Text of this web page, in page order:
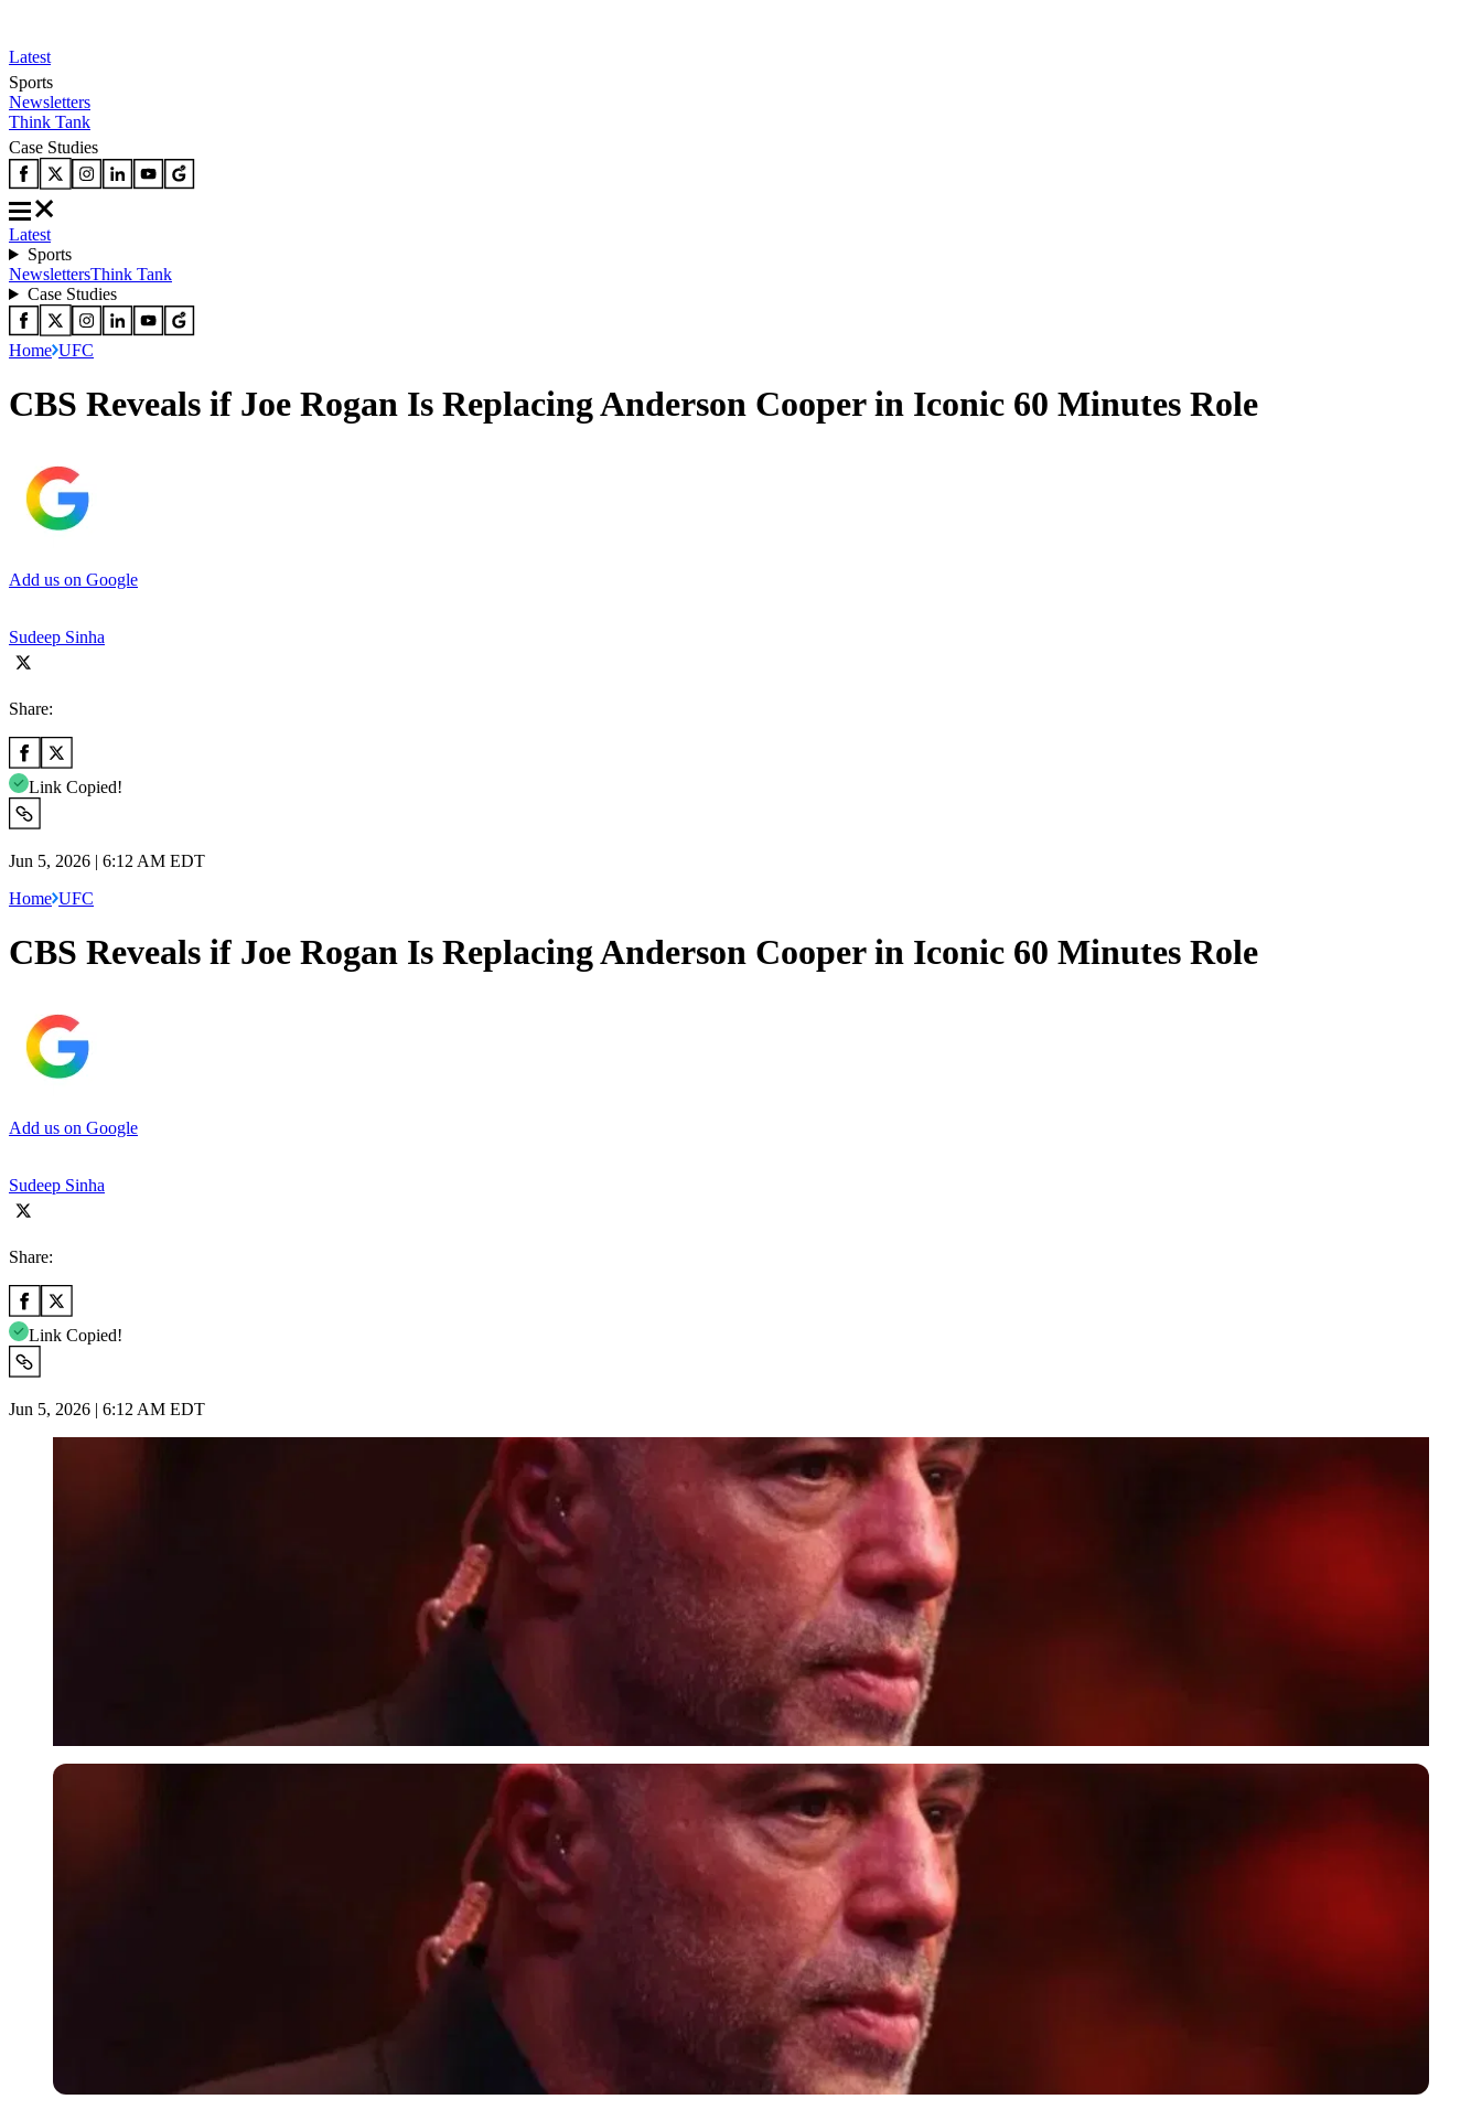
Latest
Sports
Newsletters
Think Tank
Case Studies
Latest
Sports
NewslettersThink Tank
Case Studies
Home UFC
CBS Reveals if Joe Rogan Is Replacing Anderson Cooper in Iconic 60 Minutes Role
Add us on Google
Sudeep Sinha
Share:
Link Copied!
Jun 5, 2026 | 6:12 AM EDT
Home UFC
CBS Reveals if Joe Rogan Is Replacing Anderson Cooper in Iconic 60 Minutes Role
Add us on Google
Sudeep Sinha
Share:
Link Copied!
Jun 5, 2026 | 6:12 AM EDT
Imago